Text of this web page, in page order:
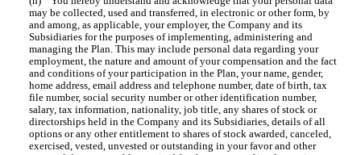
may be collected, used and transferred, in electronic or other form, by
and among, as applicable, your employer, the Company and its
Subsidiaries for the purposes of implementing, administering and
managing the Plan. This may include personal data regarding your
employment, the nature and amount of your compensation and the fact
and conditions of your participation in the Plan, your name, gender,
home address, email address and telephone number, date of birth, tax
file number, social security number or other identification number,
salary, tax information, nationality, job title, any shares of stock or
directorships held in the Company and its Subsidiaries, details of all
options or any other entitlement to shares of stock awarded, canceled,
exercised, vested, unvested or outstanding in your favor and other